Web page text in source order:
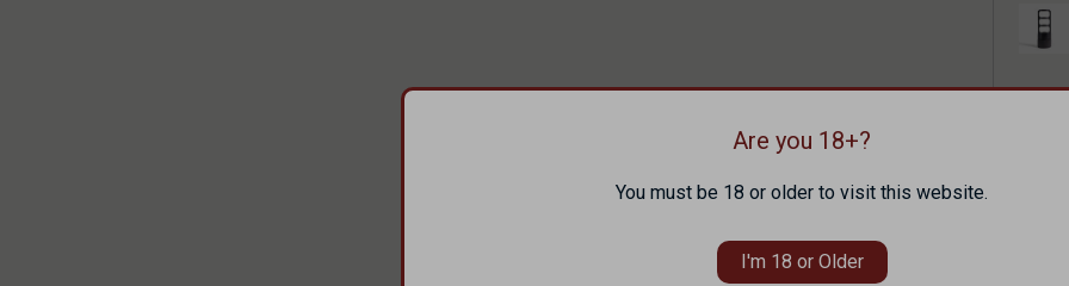
Are you 18+?
You must be 18 or older to visit this website.
I'm 18 or Older